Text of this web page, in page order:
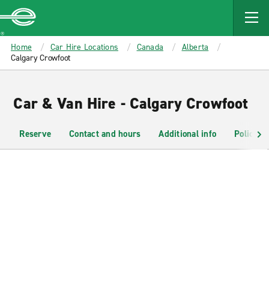
MAIN
CONTENT
Enterprise
Home Car Hire Locations Canada
Alberta
Calgary Crowfoot
Car & Van Hire - Calgary Crowfoot
Reserve Contact and hours Additional info Policies